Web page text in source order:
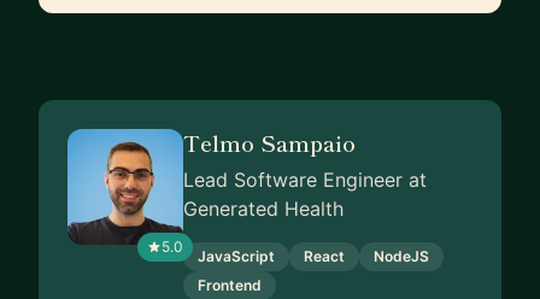
5.0
Telmo Sampaio
Lead Software Engineer at
Generated Health
JavaScript React
NodeJS
Frontend